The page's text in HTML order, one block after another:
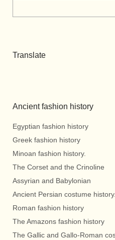
Translate
Ancient fashion history
Egyptian fashion history
Greek fashion history
Minoan fashion history.
The Corset and the Crinoline
Assyrian and Babylonian
Ancient Persian costume
Roman fashion history
The Amazons fashion history
The Gallic and Gallo-Roman